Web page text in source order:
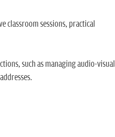
classroom sessions, practical
such as managing audio-visual